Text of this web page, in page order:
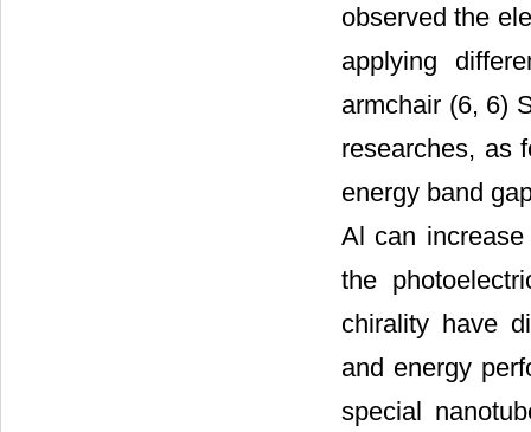
observed the
applying
armchair (6, 6)
researches, as
energy band
Al can
the
chirality have
and energy
special